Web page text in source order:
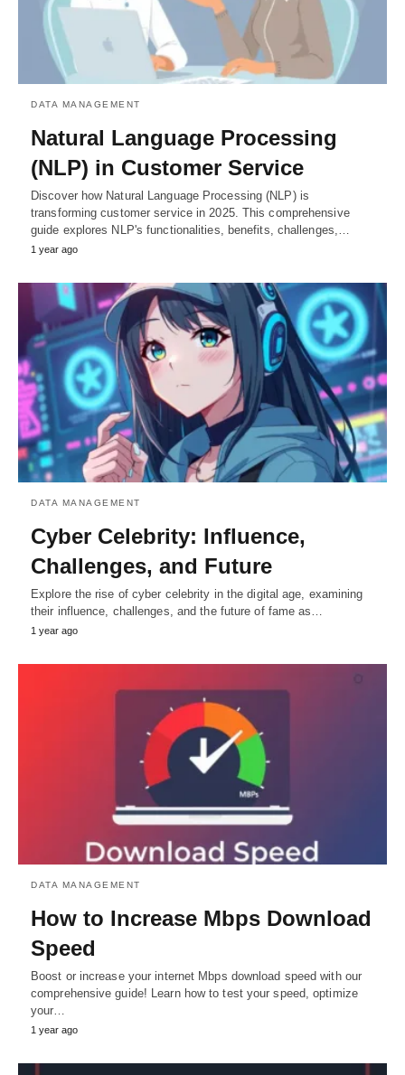
DATA MANAGEMENT
Natural Language Processing
(NLP) in Customer Service
Discover how Natural Language Processing (NLP) is
transforming customer service in 2025. This comprehensive
guide explores NLP's functionalities, benefits, challenges,…
1 year ago
DATA MANAGEMENT
Cyber Celebrity: Influence,
Challenges, and Future
Explore the rise of cyber celebrity in the digital age, examining
their influence, challenges, and the future of fame as…
1 year ago
DATA MANAGEMENT
How to Increase Mbps Download
Speed
Boost or increase your internet Mbps download speed with our
comprehensive guide! Learn how to test your speed, optimize
your…
1 year ago